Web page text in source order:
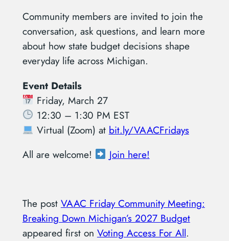
Community members are invited to join the
conversation, ask questions, and learn more
about how state budget decisions shape
everyday life across Michigan.
Event Details
Friday, March 27
12:30 – 1:30 PM EST
Virtual (Zoom) at bit.ly/VAACFridays
All are welcome!
Join here!
The post VAAC Friday Community Meeting:
Breaking Down Michigan’s 2027 Budget
appeared first on Voting Access For All.